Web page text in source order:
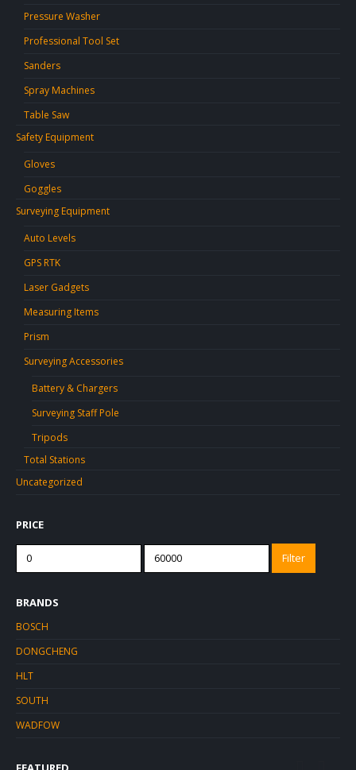
Pressure Washer
Professional Tool Set
Sanders
Spray Machines
Table Saw
Safety Equipment
Gloves
Goggles
Surveying Equipment
Auto Levels
GPS RTK
Laser Gadgets
Measuring Items
Prism
Surveying Accessories
Battery & Chargers
Surveying Staff Pole
Tripods
Total Stations
Uncategorized
PRICE
price
price
Filter
BRANDS
BOSCH
DONGCHENG
HLT
SOUTH
WADFOW